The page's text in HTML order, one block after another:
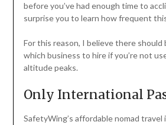
before you’ve had enough time to
surprise you to learn how frequent
For this reason, I believe there should
which business to hire if you’re not
altitude peaks.
Only International
SafetyWing’s affordable nomad travel